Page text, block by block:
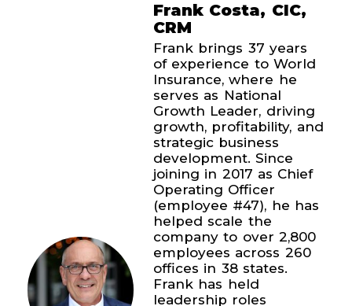
Frank Costa, CIC,
CRM
Frank brings 37 years
of experience to World
Insurance, where he
serves as National
Growth Leader, driving
growth, profitability, and
strategic business
development. Since
joining in 2017 as Chief
Operating Officer
(employee #47), he has
helped scale the
company to over 2,800
employees across 260
offices in 38 states.
Frank has held
leadership roles